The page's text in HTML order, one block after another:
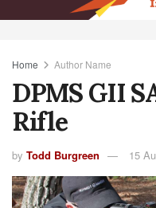
Home Author Name
DPMS GII
Rifle
by Todd Burgreen 15